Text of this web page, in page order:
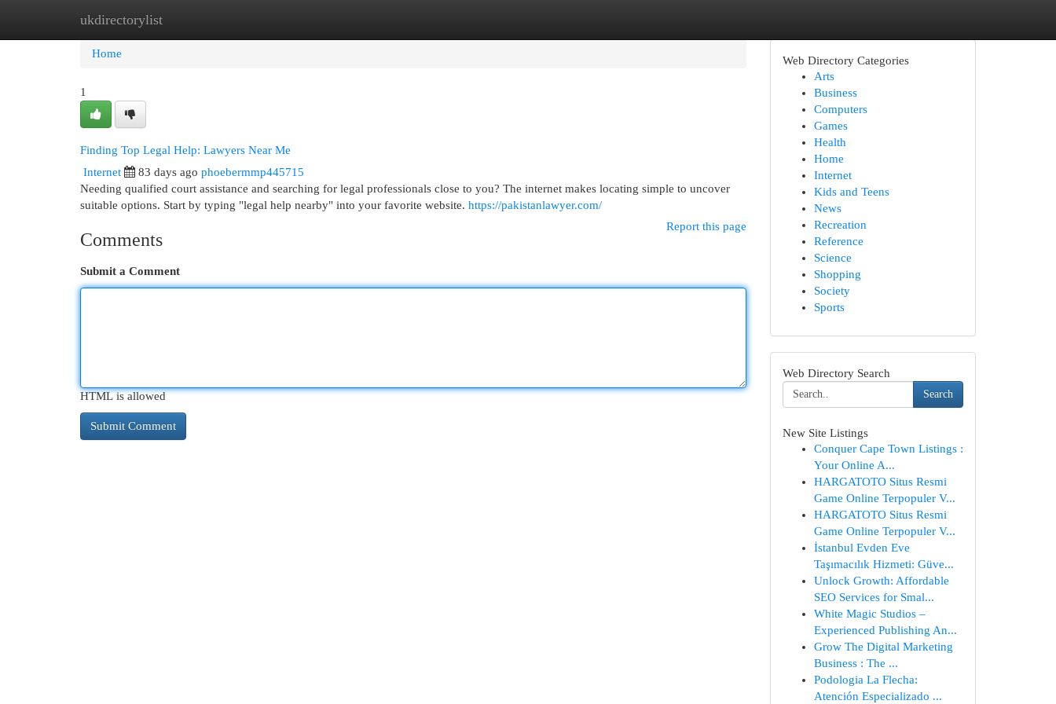
ukdirectorylist
Home New Site Listings
Home
1
Finding Top Legal Help: Lawyers Near Me
Internet 83 days ago phoebermmp445715
Needing qualified court assistance and searching for legal professionals close to you? The internet makes locating simple to uncover
suitable options. Start by typing "legal help nearby" into your favorite website. https://pakistanlawyer.com/
Report this page
Comments
Submit a Comment
HTML is allowed
Web Directory Categories
Arts
Business
Computers
Games
Health
Home
Internet
Kids and Teens
News
Recreation
Reference
Science
Shopping
Society
Sports
Web Directory Search
Search
New Site Listings
Conquer Cape Town Listings :
Your Online A...
HARGATOTO Situs Resmi
Game Online Terpopuler V...
HARGATOTO Situs Resmi
Game Online Terpopuler V...
İstanbul Evden Eve
Taşımacılık Hizmeti: Güve...
Unlock Growth: Affordable
SEO Services for Smal...
White Magic Studios –
Experienced Publishing An...
Grow The Digital Marketing
Business : The ...
Podologia La Flecha:
Atención Especializado ...